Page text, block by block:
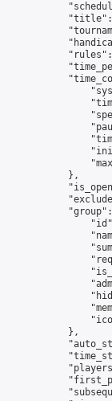
            },
            },